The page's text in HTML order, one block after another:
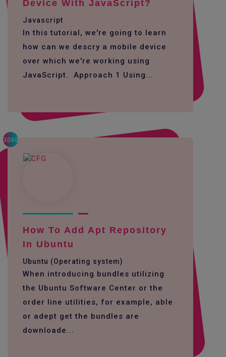
Device With JavaScript?
Javascript
In this tutorial, we're going to learn
how can we descry a mobile device
over which we're working using
JavaScript. Approach 1 Using...
3060
How To Add Apt Repository
In Ubuntu
Ubuntu (Operating system)
When introducing bundles utilizing
the Ubuntu Software Center or the
order line utilities, for example, able
or adept get the bundles are
downloade...